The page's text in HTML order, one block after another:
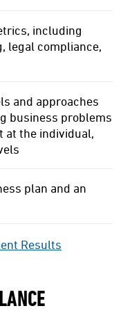
including
legal compliance,
and approaches
business problems
at the individual,
plan and an
Results